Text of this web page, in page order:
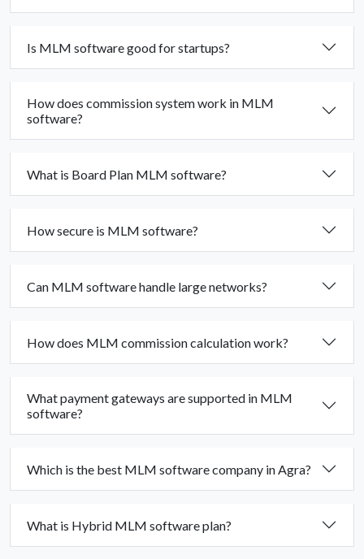
Is MLM software good for startups?
How does commission system work in MLM
software?
What is Board Plan MLM software?
How secure is MLM software?
Can MLM software handle large networks?
How does MLM commission calculation work?
What payment gateways are supported in MLM
software?
Which is the best MLM software company in Agra?
What is Hybrid MLM software plan?